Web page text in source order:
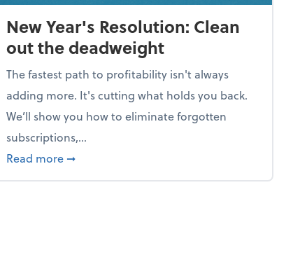
New Year's Resolution: Clean
out the deadweight
The fastest path to profitability isn't always
adding more. It's cutting what holds you back.
We’ll show you how to eliminate forgotten
subscriptions,...
Read more about New Year's Resolution: Clean out the
➞